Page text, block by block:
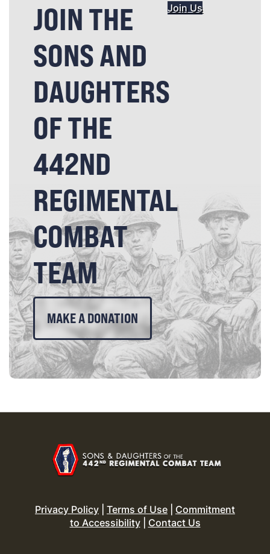
JOIN THE
SONS AND
DAUGHTERS
OF THE
442ND
REGIMENTAL
COMBAT
TEAM
Join Us
MAKE A DONATION
Privacy Policy Terms of Use
Commitment
to Accessibility| Contact Us